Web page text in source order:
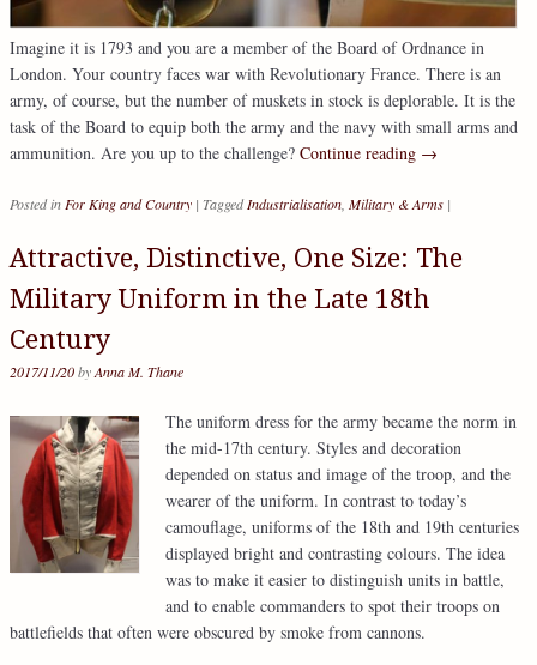
Imagine it is 1793 and you are a member of the Board of Ordnance in
London. Your country faces war with Revolutionary France. There is an
army, of course, but the number of muskets in stock is deplorable. It is the
task of the Board to equip both the army and the navy with small arms and
ammunition. Are you up to the challenge? Continue reading →
Posted in For King and Country | TaggedIndustrialisation Military & Arms |
Attractive, Distinctive, One Size: The
Military Uniform in the Late 18th
Century
2017/11/20byAnna M. Thane
The uniform dress for the army became the norm in
the mid-17th century. Styles and decoration
depended on status and image of the troop, and the
wearer of the uniform. In contrast to today’s
camouflage, uniforms of the 18th and 19th centuries
displayed bright and contrasting colours. The idea
was to make it easier to distinguish units in battle,
and to enable commanders to spot their troops on
battlefields that often were obscured by smoke from cannons.